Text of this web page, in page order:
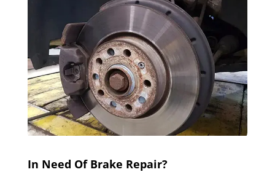
In Need Of Brake Repair?